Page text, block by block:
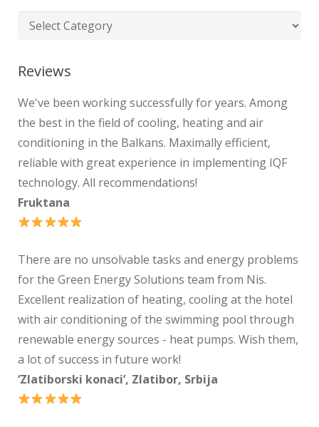
Reviews
We've been working successfully for years. Among
the best in the field of cooling, heating and air
conditioning in the Balkans. Maximally efficient,
reliable with great experience in implementing IQF
technology. All recommendations!
Fruktana
There are no unsolvable tasks and energy problems
for the Green Energy Solutions team from Nis.
Excellent realization of heating, cooling at the hotel
with air conditioning of the swimming pool through
renewable energy sources - heat pumps. Wish them,
a lot of success in future work!
‘Zlatiborski konaci’, Zlatibor, Srbija